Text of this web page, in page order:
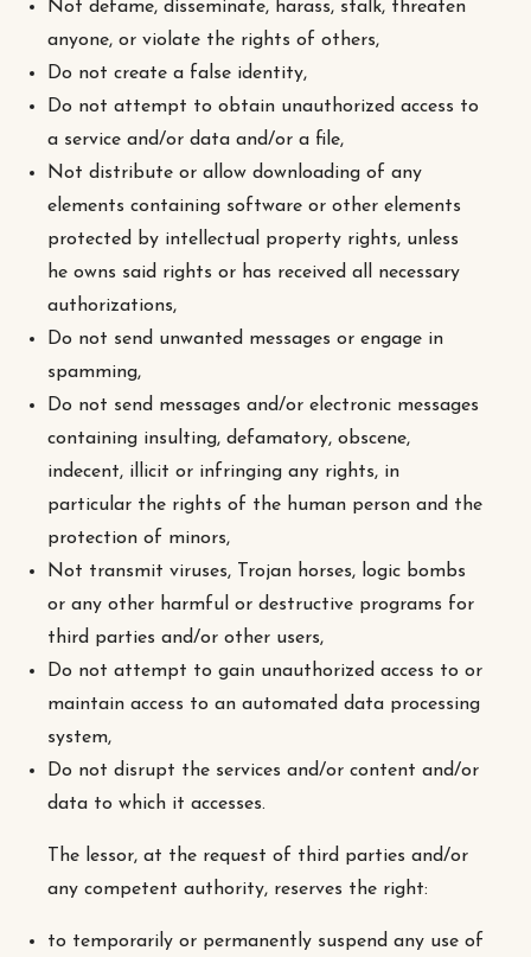
Not defame, disseminate, harass, stalk, threaten
anyone, or violate the rights of others,
Do not create a false identity,
Do not attempt to obtain unauthorized access to
a service and/or data and/or a file,
Not distribute or allow downloading of any
elements containing software or other elements
protected by intellectual property rights, unless
he owns said rights or has received all necessary
authorizations,
Do not send unwanted messages or engage in
spamming,
Do not send messages and/or electronic messages
containing insulting, defamatory, obscene,
indecent, illicit or infringing any rights, in
particular the rights of the human person and the
protection of minors,
Not transmit viruses, Trojan horses, logic bombs
or any other harmful or destructive programs for
third parties and/or other users,
Do not attempt to gain unauthorized access to or
maintain access to an automated data processing
system,
Do not disrupt the services and/or content and/or
data to which it accesses.
The lessor, at the request of third parties and/or
any competent authority, reserves the right:
to temporarily or permanently suspend any use of